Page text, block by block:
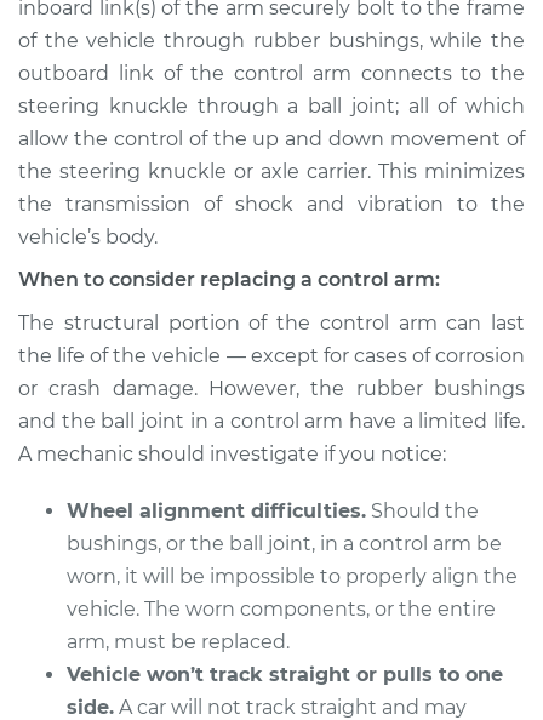
Shop/Dealer Price $718.45 -$1057.06
2002 Toyota Sienna
V6-3.0L
Service type
Upper Right
Estimate $812.14
Shop/Dealer Price $945.85 -$1338.72
2017 Toyota Sienna
Service type
Control Arm
Assembly - Front
Lower Left
Replacement
inboard link(s) of the arm securely bolt to the frame
of the vehicle through rubber bushings, while the
outboard link of the control arm connects to the
steering knuckle through a ball joint; all of which
allow the control of the up and down movement of
the steering knuckle or axle carrier. This minimizes
the transmission of shock and vibration to the
vehicle’s body.
When to consider replacing a control arm:
The structural portion of the control arm can last
the life of the vehicle — except for cases of corrosion
or crash damage. However, the rubber bushings
and the ball joint in a control arm have a limited life.
A mechanic should investigate if you notice:
Wheel alignment difficulties. Should the
bushings, or the ball joint, in a control arm be
worn, it will be impossible to properly align the
vehicle. The worn components, or the entire
arm, must be replaced.
Vehicle won’t track straight or pulls to one
side. A car will not track straight and may